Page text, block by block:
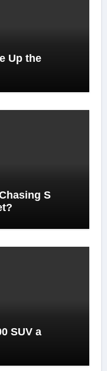
Up the
S
SUV a